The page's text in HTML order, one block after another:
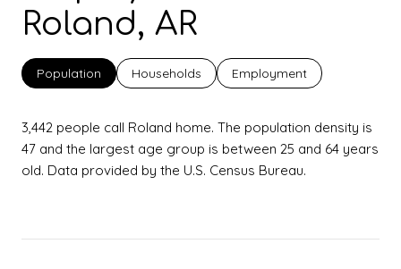
Roland, AR
Population Households Employment
3,442 people call Roland home. The population density is
47 and the largest age group is between 25 and 64 years
old. Data provided by the U.S. Census Bureau.